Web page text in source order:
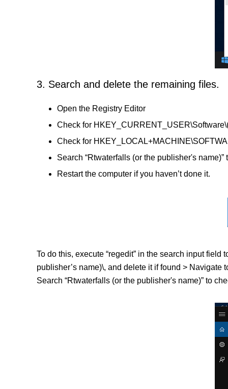
3. Search and delete the remaining files.
Open the Registry Editor
Check for
Check for
Search “Rtwaterfalls (or the publisher's name)”
Restart the computer if you haven’t done it.
To do this, execute “regedit” in the search input
publisher’s name)\, and delete it if found >
Search “Rtwaterfalls (or the publisher's name)” to